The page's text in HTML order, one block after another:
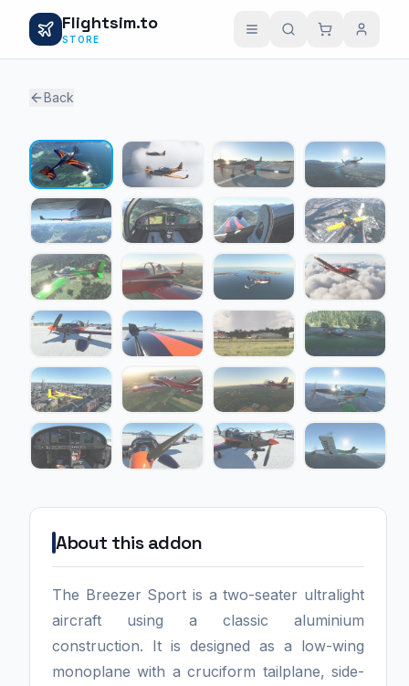
Flightsim.to
STORE
Back
About this addon
The Breezer Sport is a two-seater ultralight
aircraft using a classic aluminium
construction. It is designed as a low-wing
monoplane with a cruciform tailplane, side-